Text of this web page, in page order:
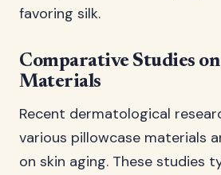
favoring silk.
Comparative Studies
Materials
Recent dermatological
various pillowcase materials
on skin aging. These studies